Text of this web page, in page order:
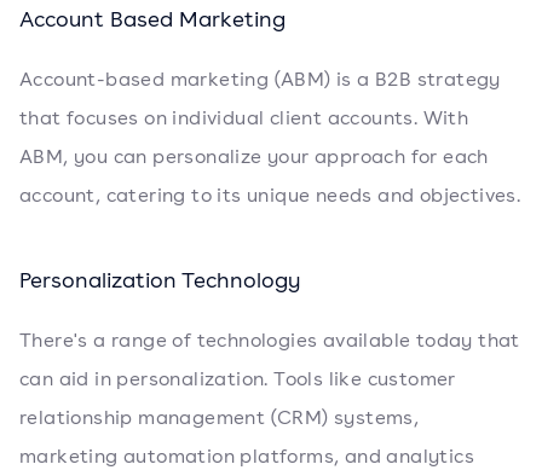
Account Based Marketing
Account-based marketing (ABM) is a B2B strategy
that focuses on individual client accounts. With
ABM, you can personalize your approach for each
account, catering to its unique needs and objectives.
Personalization Technology
There's a range of technologies available today that
can aid in personalization. Tools like customer
relationship management (CRM) systems,
marketing automation platforms, and analytics